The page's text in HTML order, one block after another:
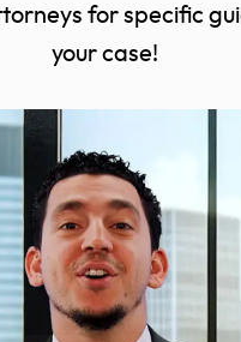
for specific
your case!